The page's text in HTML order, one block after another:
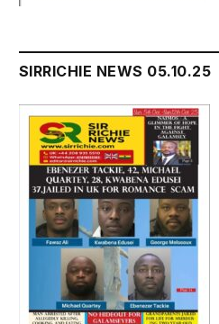
SIRRICHIE NEWS 05.10.25